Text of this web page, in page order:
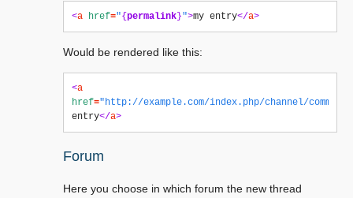
<a href="{ permalink }">my entry</a>
Would be rendered like this:
<a
href="http://example.com/index.php/channel/
entry</a>
Forum
Here you choose in which forum the new thread